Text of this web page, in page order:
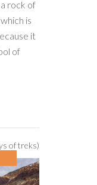
rock of
is
it
of
of treks)